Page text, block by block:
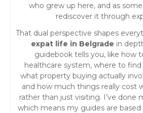
who grew up here, and as
rediscover it through
That dual perspective shapes
expat life in Belgrade in
guidebook tells you, like how
healthcare system, where to find
what property buying actually
and how much things really cost
rather than just visiting. I’ve done
which means my guides are based